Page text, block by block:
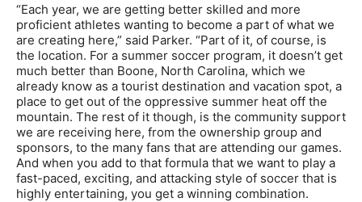
“Each year, we are getting better skilled and more
proficient athletes wanting to become a part of what we
are creating here,” said Parker. “Part of it, of course, is
the location. For a summer soccer program, it doesn’t get
much better than Boone, North Carolina, which we
already know as a tourist destination and vacation spot, a
place to get out of the oppressive summer heat off the
mountain. The rest of it though, is the community support
we are receiving here, from the ownership group and
sponsors, to the many fans that are attending our games.
And when you add to that formula that we want to play a
fast-paced, exciting, and attacking style of soccer that is
highly entertaining, you get a winning combination.